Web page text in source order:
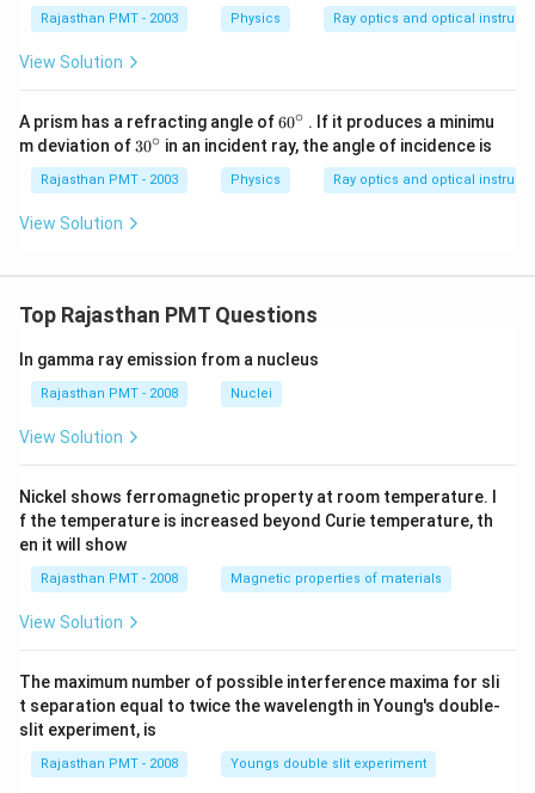
^
\c
Rajasthan PMT - 2003 Physics Ray optics and optical
View Solution
A prism has a refracting angle of60
{}
^
\c
ir
60∘ . If it produces a minimu
m deviation of 30
^
\c
ir
30∘ in an incident ray, the angle of incidence is
Rajasthan PMT - 2003 Physics Ray optics and optical
View Solution
Top Rajasthan PMT Questions
In gamma ray emission from a nucleus
Rajasthan PMT - 2008 Nuclei
View Solution
Nickel shows ferromagnetic property at room temperature. I
f the temperature is increased beyond Curie temperature, th
en it will show
Rajasthan PMT - 2008 Magnetic properties of materials
View Solution
The maximum number of possible interference maxima for sli
t separation equal to twice the wavelength in Young's double-
slit experiment, is
Rajasthan PMT - 2008 Youngs double slit experiment